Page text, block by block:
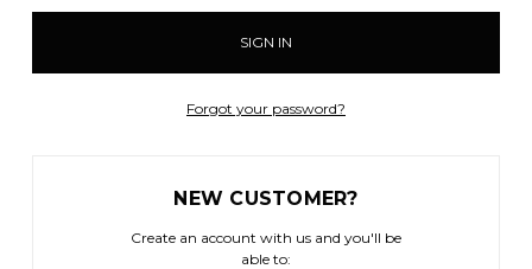
Forgot your password?
NEW CUSTOMER?
Create an account with us and you'll be
able to: